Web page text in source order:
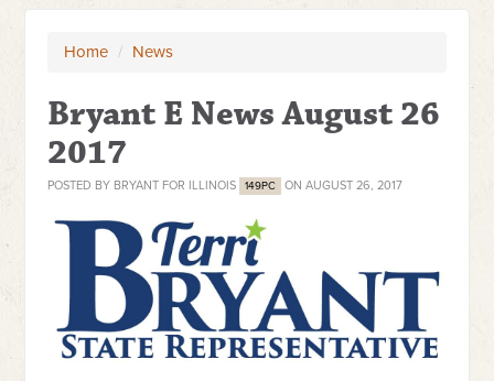
Home / News
Bryant E News August 26
2017
POSTED BY BRYANT FOR ILLINOIS 149PC ON AUGUST 26, 2017